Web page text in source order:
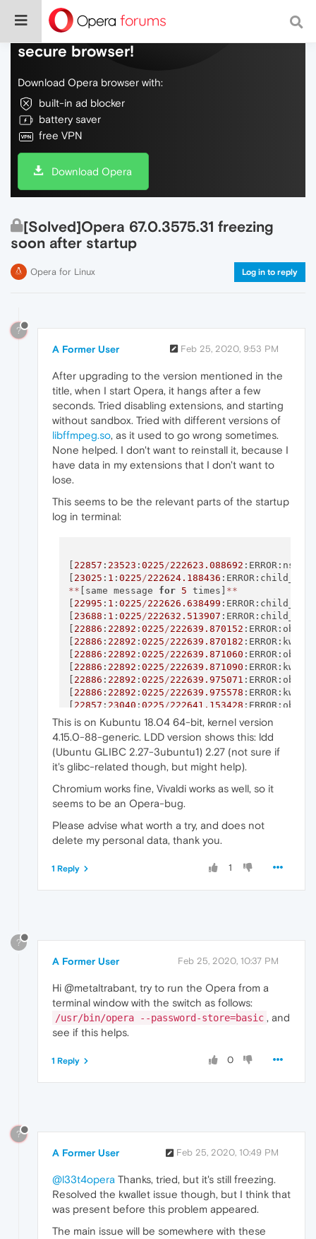
Do more on the web, with a fast and
secure browser!
Download Opera browser with:
built-in ad blocker
battery saver
free VPN
Download Opera
[Solved]Opera 67.0.3575.31 freezing
soon after startup
Opera for Linux Log in to reply
?
A Former User Feb 25, 2020, 9:53 PM
After upgrading to the version mentioned in the
title, when I start Opera, it hangs after a few
seconds. Tried disabling extensions, and starting
without sandbox. Tried with different versions of
libffmpeg.so, as it used to go wrong sometimes.
None helped. I don't want to reinstall it, because I
have data in my extensions that I don't want to
lose.
This seems to be the relevant parts of the startup
log in terminal:
22857 : 23523 : 0225/222623.088692
23025 : 1 : 0225/222624.188436
** [same message for 5 times] **
22995 : 1 : 0225/222626.638499
23688 : 1 : 0225/222632.513907
22886 : 22892 : 0225/222639.870152
22886 : 22892 : 0225/222639.870182
22886 : 22892 : 0225/222639.871060
22886 : 22892 : 0225/222639.871090
22886 : 22892 : 0225/222639.975071
22886 : 22892 : 0225/222639.975578
[ 22857 : 23040 : 0225 /222641.153428
[ 22857:23040: 0225 / 222641.153567
[ 22857 23040 0225 222641.154065
[22857 :23040: 0225 /222641.154577
[22857:23040:0225/222641.259979
[22857:23040:0225/ 222641.260475
0225
[23727 :1:0225 /222647.097371
[23743:1 :0225/222652.782894
This is on Kubuntu 18.04 64-bit, kernel version
4.15.0-88-generic. LDD version shows this: ldd
(Ubuntu GLIBC 2.27-3ubuntu1) 2.27 (not sure if
it's glibc-related though, but might help).
Chromium works fine, Vivaldi works as well, so it
seems to be an Opera-bug.
Please advise what worth a try, and does not
delete my personal data, thank you.
1
1 Reply
?
A Former User Feb 25, 2020, 10:37 PM
Hi @metaltrabant, try to run the Opera from a
terminal window with the switch as follows:
/usr/bin/opera --password-store=basic , and
see if this helps.
0
1 Reply
?
A Former User Feb 25, 2020, 10:49 PM
@l33t4opera Thanks, tried, but it's still freezing.
Resolved the kwallet issue though, but I think that
was present before this problem appeared.
The main issue will be somewhere with these